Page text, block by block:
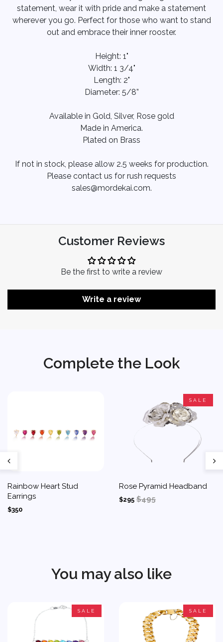
statement, wear it with pride and make a statement
wherever you go. Perfect for those who want to stand
out and embrace their inner rooster.
Height: 1"
Width: 1 3/4"
Length: 2"
Diameter: 5/8”
Available in Gold, Silver, Rose gold
Made in America.
Plated on Brass
If not in stock, please allow 2.5 weeks for production.
Please contact us for rush requests
sales@mordekai.com.
Customer Reviews
Be the first to write a review
Write a review
Complete the Look
Rainbow Heart Stud
Earrings
$350
SALE
Rose Pyramid Headband
$295 $495
You may also like
SALE SALE